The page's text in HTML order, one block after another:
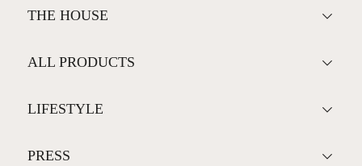
THE HOUSE
ALL PRODUCTS
LIFESTYLE
PRESS